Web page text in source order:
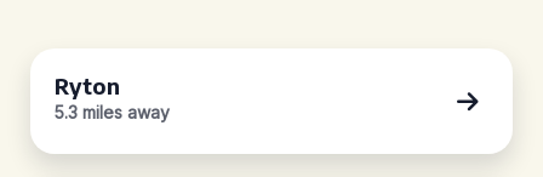
Ryton
5.3 miles away